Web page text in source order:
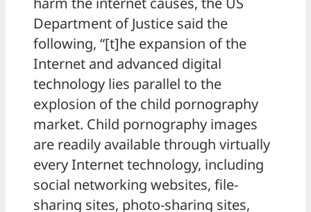
Department of Justice said the
following, “[t]he expansion of the
Internet and advanced digital
technology lies parallel to the
explosion of the child pornography
market. Child pornography images
are readily available through virtually
every Internet technology, including
social networking websites, file-
sharing sites, photo-sharing sites,